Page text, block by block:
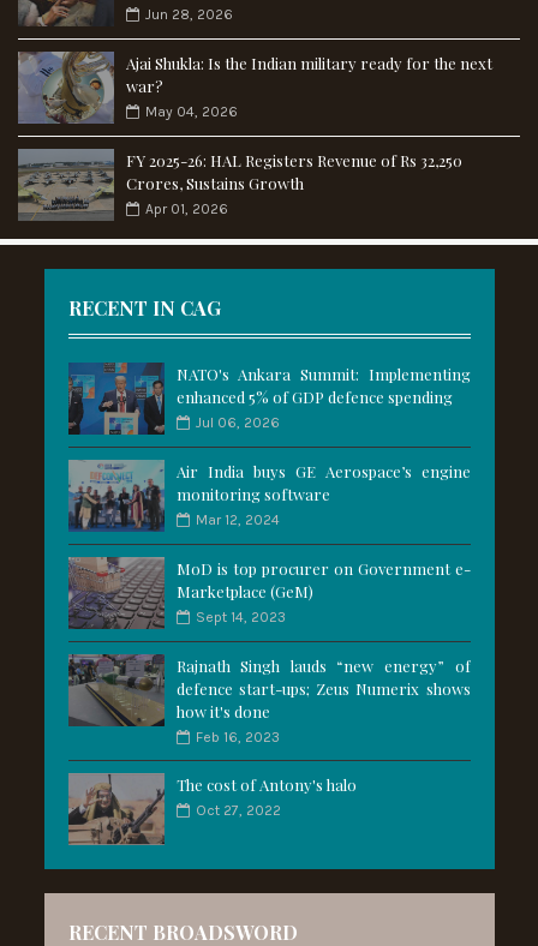
Jun 28, 2026
Ajai Shukla: Is the Indian military ready for the next
war?
May 04, 2026
FY 2025-26: HAL Registers Revenue of Rs 32,250
Crores, Sustains Growth
Apr 01, 2026
RECENT IN CAG
NATO's Ankara Summit: Implementing
enhanced 5% of GDP defence spending
Jul 06, 2026
Air India buys GE Aerospace’s engine
monitoring software
Mar 12, 2024
MoD is top procurer on Government e-
Marketplace (GeM)
Sept 14, 2023
Rajnath Singh lauds “new energy” of
defence start-ups; Zeus Numerix shows
how it's done
Feb 16, 2023
The cost of Antony's halo
Oct 27, 2022
RECENT BROADSWORD